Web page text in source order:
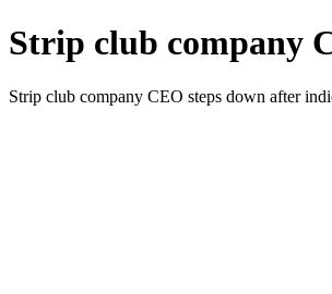
Strip club company
Strip club company CEO steps down after